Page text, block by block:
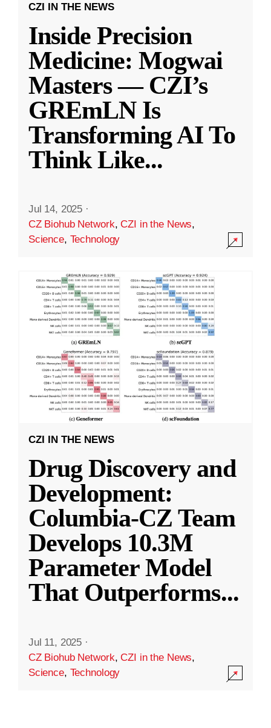
CZI IN THE NEWS
Inside Precision
Medicine: Mogwai
Masters — CZI’s
GREmLN Is
Transforming AI To
Think Like...
Jul 14, 2025 ·
CZ Biohub Network,CZI in the News,
Science, Technology
CZI IN THE NEWS
Drug Discovery and
Development:
Columbia-CZ Team
Develops 10.3M
Parameter Model
That Outperforms...
Jul 11, 2025 ·
CZ Biohub Network,CZI in the News,
Science, Technology